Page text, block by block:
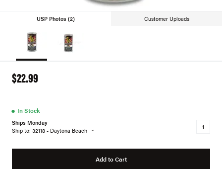
USP Photos (2) Customer Uploads
$22.99
● In Stock
Ships Monday
Ship to: 32118 - Daytona Beach
Add to Cart